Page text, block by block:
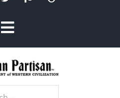
Toggle
Navigation